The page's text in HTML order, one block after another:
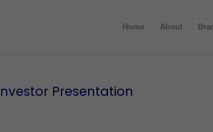
Home About
Presentation